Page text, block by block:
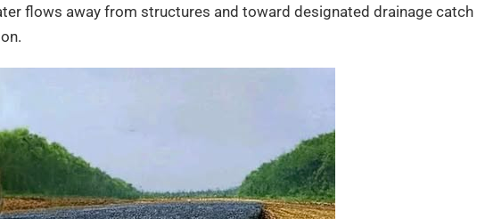
flows away from structures and toward designated drainage